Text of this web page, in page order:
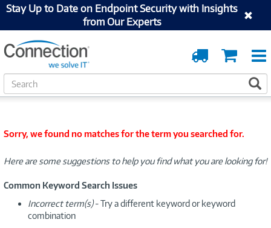
Stay Up to Date on Endpoint Security with Insights
from Our Experts
Cart
Order
Tracking
S
e
h
Sorry, we found no matches for the term you searched for.
Here are some suggestions to help you find what you are looking for!
Common Keyword Search Issues
Incorrect term(s)- Try a different keyword or keyword
combination